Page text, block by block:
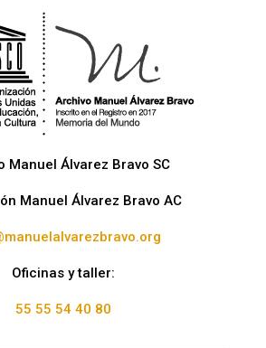
Manuel Álvarez Bravo SC
Manuel Álvarez Bravo AC
Oficinas y taller:
55 55 54 40 80